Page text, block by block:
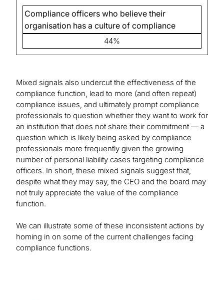
Compliance officers who believe their
organisation has a culture of compliance
44%
Mixed signals also undercut the effectiveness of the
compliance function, lead to more (and often repeat)
compliance issues, and ultimately prompt compliance
professionals to question whether they want to work for
an institution that does not share their commitment — a
question which is likely being asked by compliance
professionals more frequently given the growing
number of personal liability cases targeting compliance
officers. In short, these mixed signals suggest that,
despite what they may say, the CEO and the board may
not truly appreciate the value of the compliance
function.
We can illustrate some of these inconsistent actions by
homing in on some of the current challenges facing
compliance functions.